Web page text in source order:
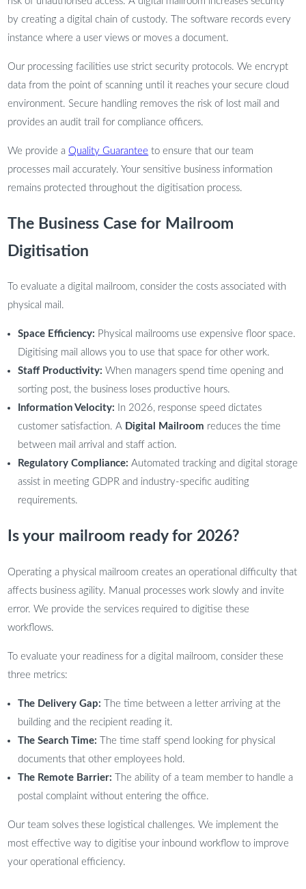
by creating a digital chain of custody. The software records every
instance where a user views or moves a document.
Our processing facilities use strict security protocols. We encrypt
data from the point of scanning until it reaches your secure cloud
environment. Secure handling removes the risk of lost mail and
provides an audit trail for compliance officers.
We provide aQuality Guarantee to ensure that our team
processes mail accurately. Your sensitive business information
remains protected throughout the digitisation process.
The Business Case for Mailroom
Digitisation
To evaluate a digital mailroom, consider the costs associated with
physical mail.
Space Efficiency: Physical mailrooms use expensive floor space.
Digitising mail allows you to use that space for other work.
Staff Productivity: When managers spend time opening and
sorting post, the business loses productive hours.
Information Velocity: In 2026, response speed dictates
customer satisfaction. A Digital Mailroom reduces the time
between mail arrival and staff action.
Regulatory Compliance: Automated tracking and digital storage
assist in meeting GDPR and industry-specific auditing
requirements.
Is your mailroom ready for 2026?
Operating a physical mailroom creates an operational difficulty that
affects business agility. Manual processes work slowly and invite
error. We provide the services required to digitise these
workflows.
To evaluate your readiness for a digital mailroom, consider these
three metrics:
The Delivery Gap: The time between a letter arriving at the
building and the recipient reading it.
The Search Time: The time staff spend looking for physical
documents that other employees hold.
The Remote Barrier: The ability of a team member to handle a
postal complaint without entering the office.
Our team solves these logistical challenges. We implement the
most effective way to digitise your inbound workflow to improve
your operational efficiency.